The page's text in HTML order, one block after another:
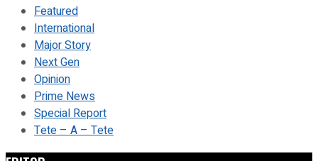
Featured
International
Major Story
Next Gen
Opinion
Prime News
Special Report
Tete – A – Tete